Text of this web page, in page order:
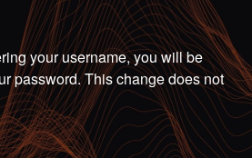
your username, you will be
password. This change does not